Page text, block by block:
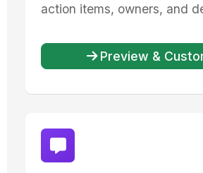
action items, owners, and
Preview &